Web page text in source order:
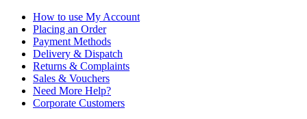
How to use My Account
Placing an Order
Payment Methods
Delivery & Dispatch
Returns & Complaints
Sales & Vouchers
Need More Help?
Corporate Customers